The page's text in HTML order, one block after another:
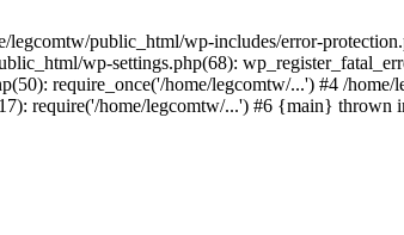
public_html/wp-includes/error-
wp-settings.php(68):
require_once('/home/legcomtw/...') #4 /
require('/home/legcomtw/...') #6 {main} thrown